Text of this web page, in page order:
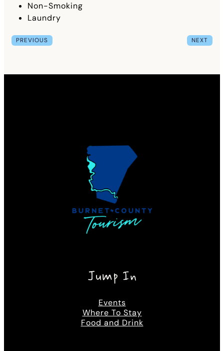
Non-Smoking
Laundry
PREVIOUS NEXT
Jump In
Events
Where To Stay
Food and Drink